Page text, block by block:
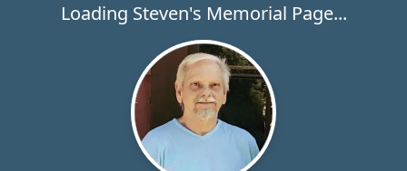
Loading Steven's Memorial Page...